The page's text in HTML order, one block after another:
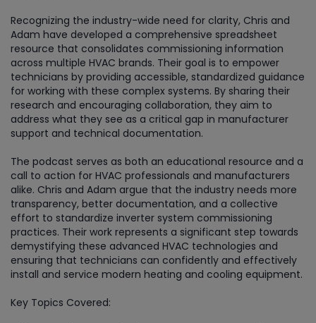
Recognizing the industry-wide need for clarity, Chris and
Adam have developed a comprehensive spreadsheet
resource that consolidates commissioning information
across multiple HVAC brands. Their goal is to empower
technicians by providing accessible, standardized guidance
for working with these complex systems. By sharing their
research and encouraging collaboration, they aim to
address what they see as a critical gap in manufacturer
support and technical documentation.
The podcast serves as both an educational resource and a
call to action for HVAC professionals and manufacturers
alike. Chris and Adam argue that the industry needs more
transparency, better documentation, and a collective
effort to standardize inverter system commissioning
practices. Their work represents a significant step towards
demystifying these advanced HVAC technologies and
ensuring that technicians can confidently and effectively
install and service modern heating and cooling equipment.
Key Topics Covered: